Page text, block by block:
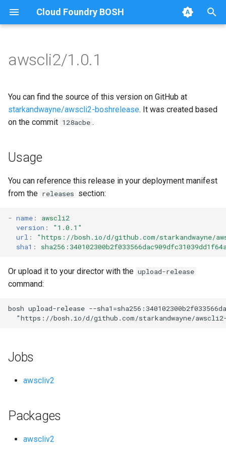
Cloud Foundry BOSH
t
o
t
a
r
a
r
c
n
Browse Releases
awscliv2
awscliv2
awscli2/1.0.1
You can find the source of this version on GitHub at
starkandwayne/awscli2-boshrelease. It was created based
on the commit 128acbe .
Usage
You can reference this release in your deployment manifest
from the releases section:
- name :
awscli2
version :
"1.0.1"
url : "https://bosh.io/d/github.com/starkandwayne/
sha1 :
Or upload it to your director with the upload-release
command:
bosh upload-release --
"https://bosh.io/d/github.com/starkandwayne/
Jobs
awscliv2
Packages
awscliv2